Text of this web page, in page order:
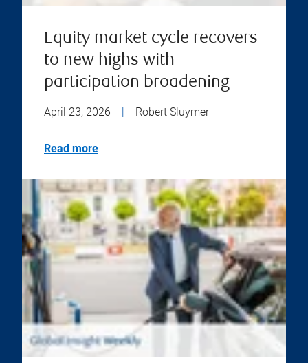
Equity market cycle recovers
to new highs with
participation broadening
April 23, 2026 Robert Sluymer
Read more